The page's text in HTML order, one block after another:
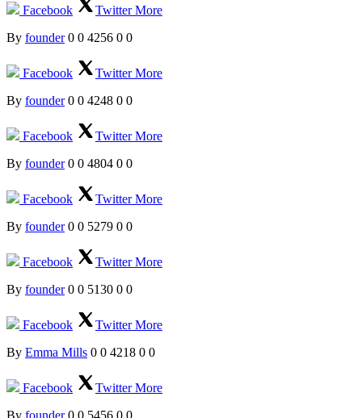
Facebook TwitterMore
By founder 0 0 4256 0 0
Facebook TwitterMore
By founder 0 0 4248 0 0
Facebook TwitterMore
By founder 0 0 4804 0 0
Facebook TwitterMore
By founder 0 0 5279 0 0
Facebook TwitterMore
By founder 0 0 5130 0 0
Facebook TwitterMore
By Emma Mills 0 0 4218 0 0
Facebook TwitterMore
By founder 0 0 5456 0 0